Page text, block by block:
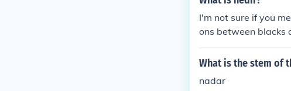
I'm not sure if you
ons between blacks
t.
What is the stem of
nadar